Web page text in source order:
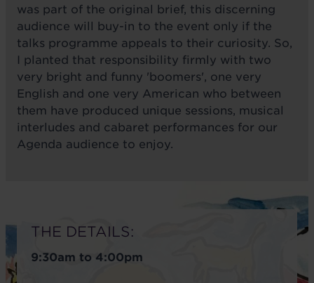
was part of the original brief, this discerning
audience will buy-in to the event only if the
talks programme appeals to their curiosity. So,
I planted that responsibility firmly with two
very bright and funny 'boomers', one very
English and one very American who between
them have produced unique sessions, musical
interludes and cabaret performances for our
Agenda audience to enjoy.
THE DETAILS:
9:30am to 4:00pm